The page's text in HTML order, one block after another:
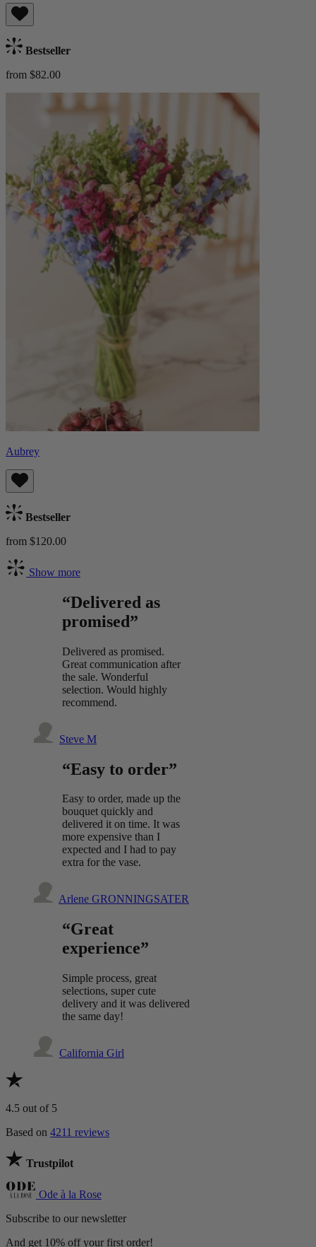
Bestseller
from $82.00
Aubrey
Bestseller
from $120.00
Show more
“Delivered as
promised”
Delivered as promised.
Great communication after
the sale. Wonderful
selection. Would highly
recommend.
Steve M
“Easy to order”
Easy to order, made up the
bouquet quickly and
delivered it on time. It was
more expensive than I
expected and I had to pay
extra for the vase.
Arlene GRONNINGSATER
“Great
experience”
Simple process, great
selections, super cute
delivery and it was delivered
the same day!
California Girl
4.5 out of 5
Based on 4211 reviews
Trustpilot
Ode à la Rose
Subscribe to our newsletter
And get 10% off your first order!